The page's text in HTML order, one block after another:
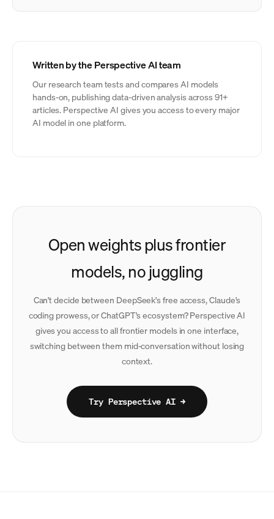
Written by the Perspective AI team
Our research team tests and compares AI models
hands-on, publishing data-driven analysis across 91+
articles. Perspective AI gives you access to every major
AI model in one platform.
Open weights plus frontier
models, no juggling
Can't decide between DeepSeek's free access, Claude's
coding prowess, or ChatGPT's ecosystem? Perspective AI
gives you access to all frontier models in one interface,
switching between them mid-conversation without losing
context.
Try Perspective AI →